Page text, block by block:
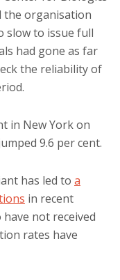
the organisation
slow to issue full
had gone as far
the reliability of
in New York on
9.6 per cent.
has led to a
in recent
not received
rates have